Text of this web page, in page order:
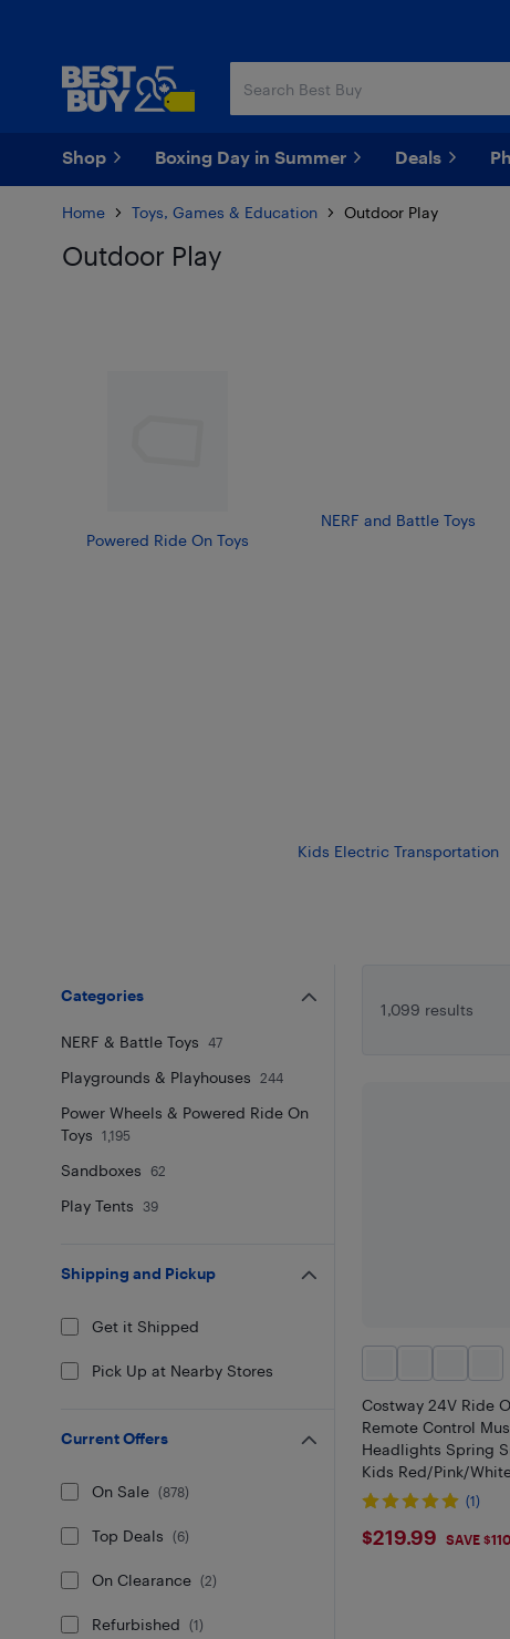
Shop Boxing Day in Summer Deals
Home Toys, Games & Education Outdoor Play
Outdoor Play
Powered Ride On Toys
NERF and Battle Toys
Kids Electric Transportation
1,099 results
Costway 24V Ride
Remote Control
Headlights Spring
Kids Red/Pink/
(1)
$219.99
$219.99 SAVE $110
Categories
NERF & Battle Toys 47
Playgrounds & Playhouses 244
Power Wheels & Powered Ride On
Toys
1,195
Sandboxes 62
Play Tents 39
Shipping and Pickup
Get it Shipped
Pick Up at Nearby Stores
Current Offers
On Sale (878)
Top Deals (6)
On Clearance (2)
Refurbished (1)